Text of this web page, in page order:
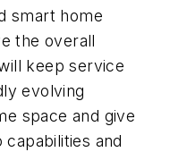
smart home
the overall
keep service
evolving
space and give
and